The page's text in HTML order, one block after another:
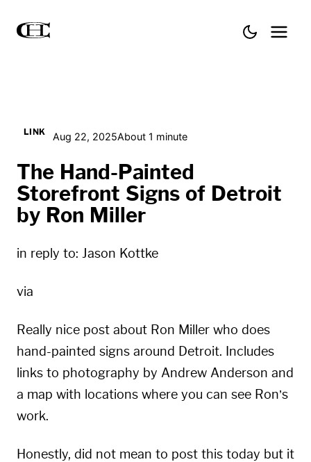
LINK Aug 22, 2025About 1 minute
The Hand-Painted
Storefront Signs of Detroit
by Ron Miller
in reply to: Jason Kottke
via
Really nice post about Ron Miller who does
hand-painted signs around Detroit. Includes
links to photography by Andrew Anderson and
a map with locations where you can see Ron’s
work.
Honestly, did not mean to post this today but it